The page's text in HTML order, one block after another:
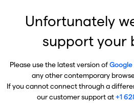
Unfortunately
support your
Please use the latest version of
any other contemporary
If you cannot connect through a
our customer support at+1